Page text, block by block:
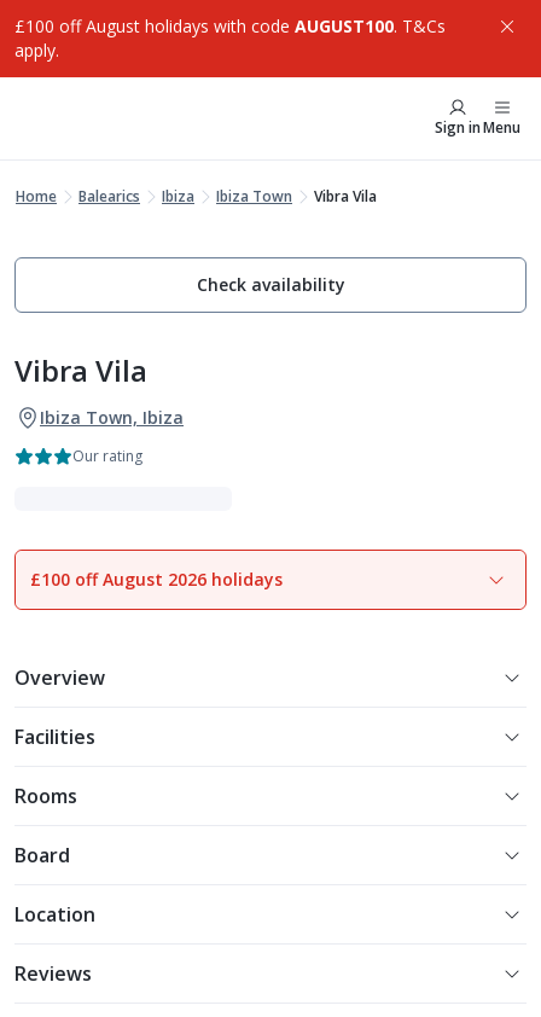
£100 off August holidays with code AUGUST100. T&Cs
apply.
Sign inMenu
Home Balearics Ibiza Ibiza Town Vibra Vila
Check availability
Vibra Vila
Ibiza Town, Ibiza
Our rating
1of14
£100 off August 2026 holidays
Overview
Facilities
Rooms
Board
Location
Reviews